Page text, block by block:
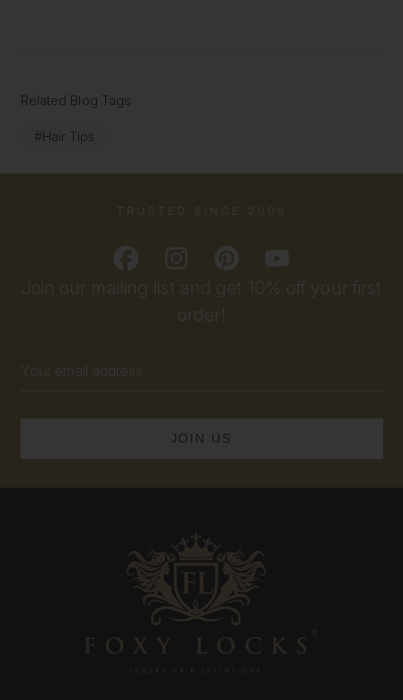
Related Blog Tags
#Hair Tips
Join our mailing list and get 10% off your first
order!
Address
TRUSTED SINCE 2009